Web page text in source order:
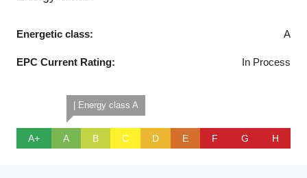
Energetic class: A
EPC Current Rating: In Process
A+
| Energy class A
A B C D E F G H